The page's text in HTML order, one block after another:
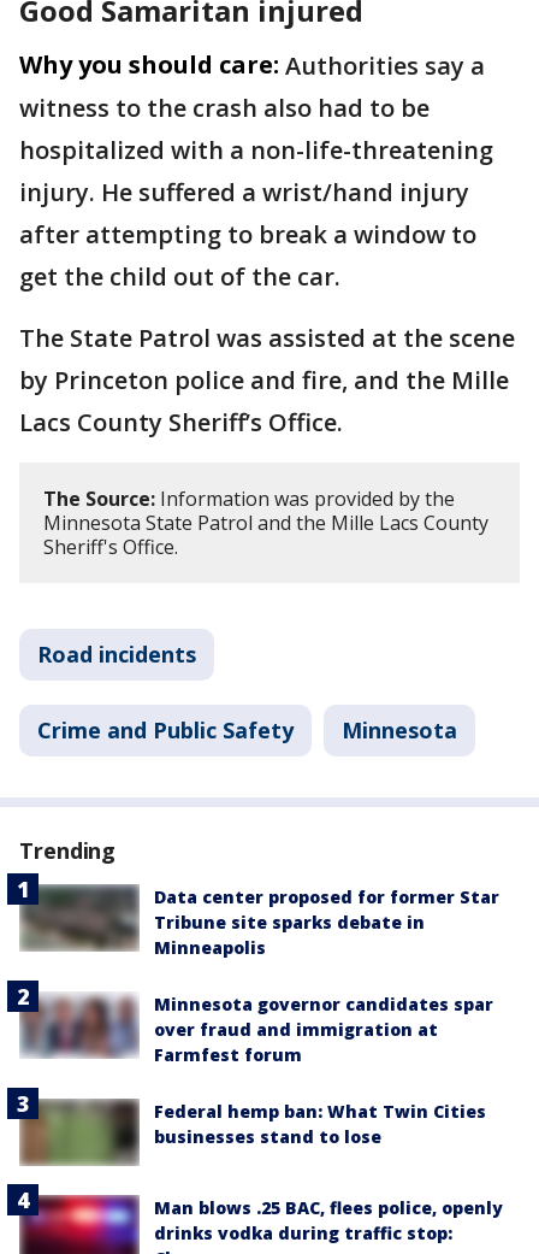
Good Samaritan injured
Why you should care: Authorities say a
witness to the crash also had to be
hospitalized with a non-life-threatening
injury. He suffered a wrist/hand injury
after attempting to break a window to
get the child out of the car.
The State Patrol was assisted at the scene
by Princeton police and fire, and the Mille
Lacs County Sheriff’s Office.
The Source: Information was provided by the
Minnesota State Patrol and the Mille Lacs County
Sheriff's Office.
Road incidents
Crime and Public Safety Minnesota
Trending
Data center proposed for former Star
Tribune site sparks debate in
Minneapolis
Minnesota governor candidates spar
over fraud and immigration at
Farmfest forum
Federal hemp ban: What Twin Cities
businesses stand to lose
Man blows .25 BAC, flees police, openly
drinks vodka during traffic stop: